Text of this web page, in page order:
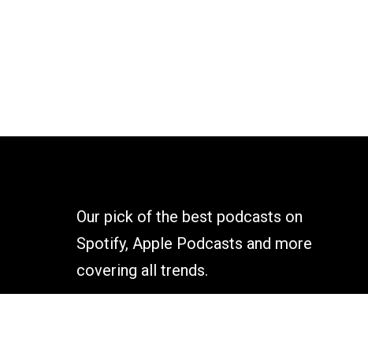
Our pick of the best podcasts on
Spotify, Apple Podcasts and more
covering all trends.